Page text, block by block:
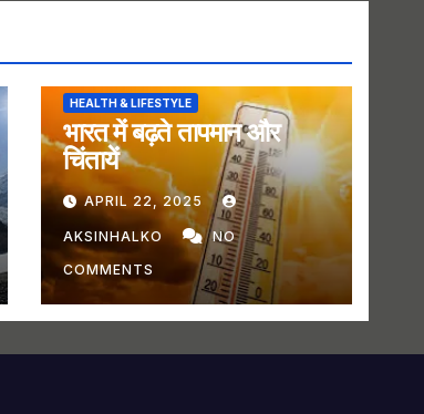
HEALTH & LIFESTYLE
भारत में बढ़ते तापमान और
चिंतायें
APRIL 22, 2025
AKSINHALKO
NO
COMMENTS